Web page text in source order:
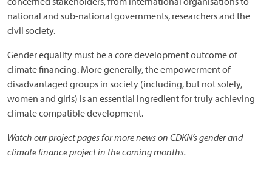
national and sub-national governments, researchers and the
civil society.
Gender equality must be a core development outcome of
climate financing. More generally, the empowerment of
disadvantaged groups in society (including, but not solely,
women and girls) is an essential ingredient for truly achieving
climate compatible development.
Watch our project pages for more news on CDKN’s gender and
climate finance project in the coming months.